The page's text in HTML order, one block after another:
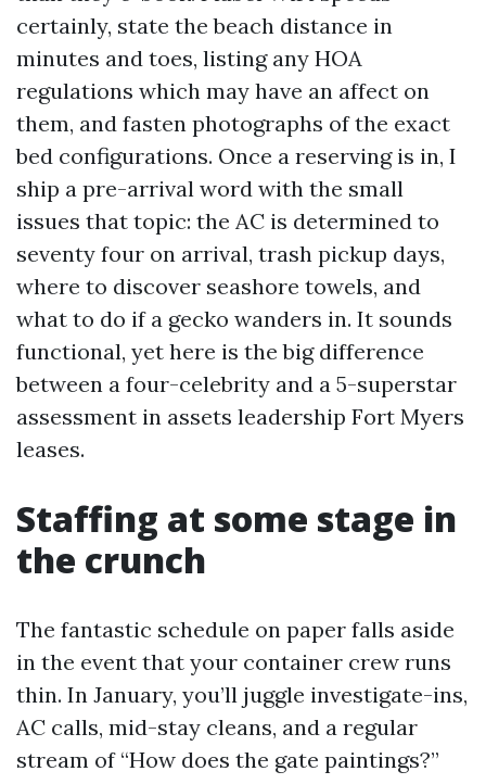
certainly, state the beach distance in
minutes and toes, listing any HOA
regulations which may have an affect on
them, and fasten photographs of the exact
bed configurations. Once a reserving is in, I
ship a pre-arrival word with the small
issues that topic: the AC is determined to
seventy four on arrival, trash pickup days,
where to discover seashore towels, and
what to do if a gecko wanders in. It sounds
functional, yet here is the big difference
between a four-celebrity and a 5-superstar
assessment in assets leadership Fort Myers
leases.
Staffing at some stage in
the crunch
The fantastic schedule on paper falls aside
in the event that your container crew runs
thin. In January, you’ll juggle investigate-ins,
AC calls, mid-stay cleans, and a regular
stream of “How does the gate paintings?”